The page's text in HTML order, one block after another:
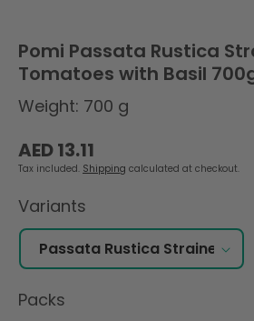
Pomi Passata Rustica
Tomatoes with Basil
Weight: 700 g
Regular
price
AED 13.11
Tax included. Shipping calculated at checkout.
Variants
Packs